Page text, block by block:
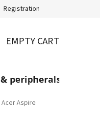
Registration
EMPTY CART
peripherals
Acer Aspire